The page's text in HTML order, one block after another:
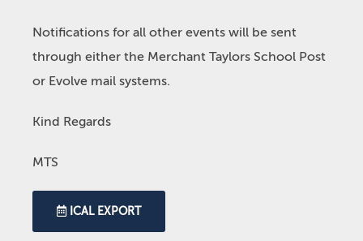
Notifications for all other events will be sent
through either the Merchant Taylors School Post
or Evolve mail systems.
Kind Regards
MTS
ICAL EXPORT